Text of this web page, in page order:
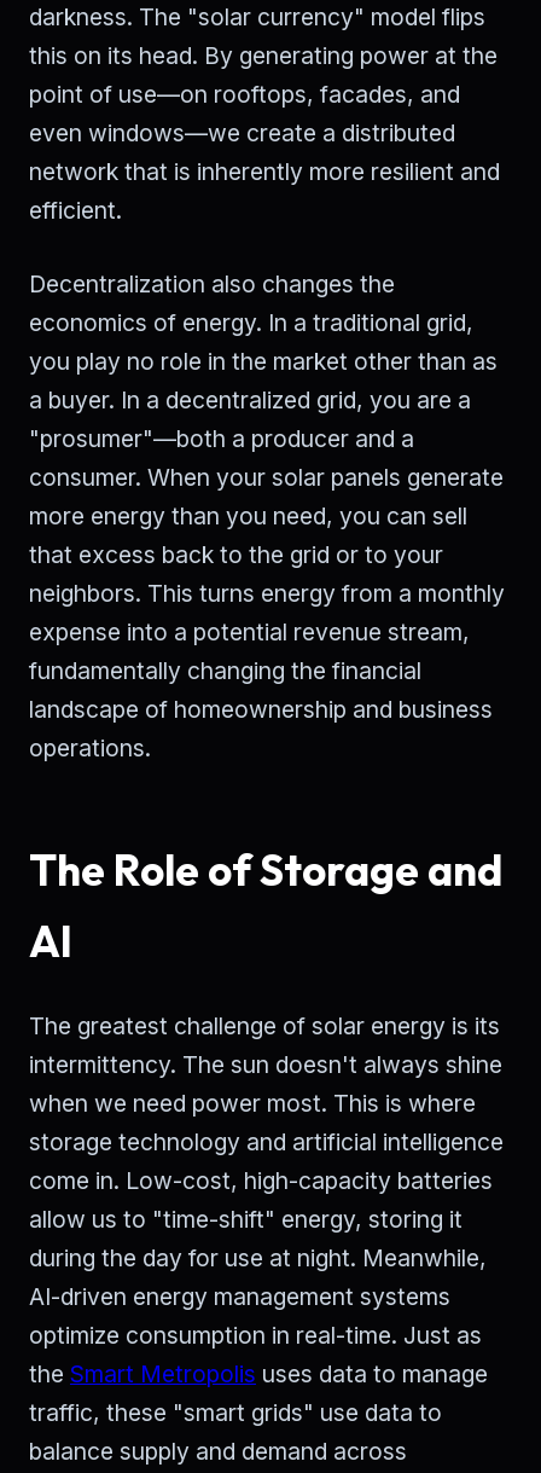
darkness. The "solar currency" model flips
this on its head. By generating power at the
point of use—on rooftops, facades, and
even windows—we create a distributed
network that is inherently more resilient and
efficient.
Decentralization also changes the
economics of energy. In a traditional grid,
you play no role in the market other than as
a buyer. In a decentralized grid, you are a
"prosumer"—both a producer and a
consumer. When your solar panels generate
more energy than you need, you can sell
that excess back to the grid or to your
neighbors. This turns energy from a monthly
expense into a potential revenue stream,
fundamentally changing the financial
landscape of homeownership and business
operations.
The Role of Storage and
AI
The greatest challenge of solar energy is its
intermittency. The sun doesn't always shine
when we need power most. This is where
storage technology and artificial intelligence
come in. Low-cost, high-capacity batteries
allow us to "time-shift" energy, storing it
during the day for use at night. Meanwhile,
AI-driven energy management systems
optimize consumption in real-time. Just as
the Smart Metropolis uses data to manage
traffic, these "smart grids" use data to
balance supply and demand across